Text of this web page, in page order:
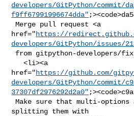
developers/GitPython/commit/
f9ff67991996674dda"
Merge pull request <a
href="https://
developers/GitPython/issues/
   <li><a
href="https://github.com/
developers/GitPython/commit/
37307df2976292d2a0"
Make sure that multi-options are checked after
splitting them with